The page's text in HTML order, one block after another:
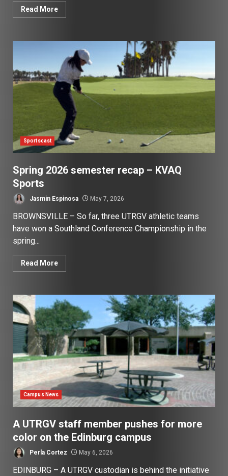
Read More
Sportscast
Spring 2026 semester recap – KVAQ
Sports
Jasmin Espinosa May 7, 2026
BROWNSVILLE – So far, three UTRGV athletic teams
have won a Southland Conference Championship in the
spring...
Read More
Campus News
A UTRGV staff member pushes for more
color on the Edinburg campus
Perla Cortez May 6, 2026
EDINBURG – A UTRGV custodian is behind the initiative